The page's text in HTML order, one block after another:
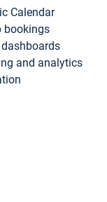
Calendar
bookings
and analytics